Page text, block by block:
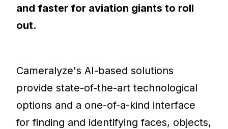
and faster for aviation giants to roll
out.
Cameralyze's AI-based solutions
provide state-of-the-art technological
options and a one-of-a-kind interface
for finding and identifying faces, objects,